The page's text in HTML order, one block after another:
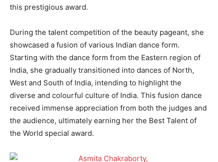
this prestigious award.
During the talent competition of the beauty pageant, she
showcased a fusion of various Indian dance form.
Starting with the dance form from the Eastern region of
India, she gradually transitioned into dances of North,
West and South of India, intending to highlight the
diverse and colourful culture of India. This fusion dance
received immense appreciation from both the judges and
the audience, ultimately earning her the Best Talent of
the World special award.